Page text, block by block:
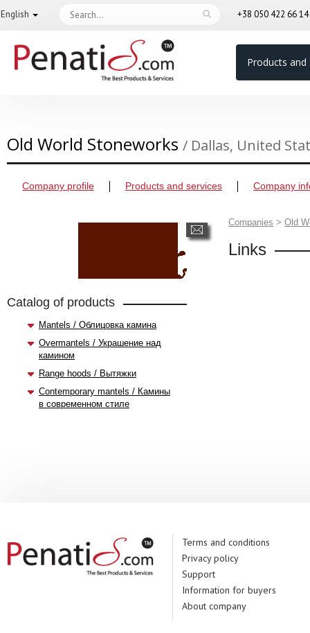
English +38 050 422 66 14
Products and
Old World Stoneworks / Dallas, United
Company profile Products and services Company
Catalog of products
Mantels / Облицовка камина
Overmantels / Украшение над
камином
Range hoods / Вытяжки
Contemporary mantels / Камины
в современном стиле
Companies > Old
Links
Terms and conditions
Privacy policy
Support
Information for buyers
About company